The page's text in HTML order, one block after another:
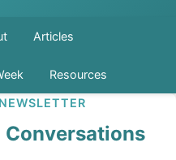
Articles
Resources